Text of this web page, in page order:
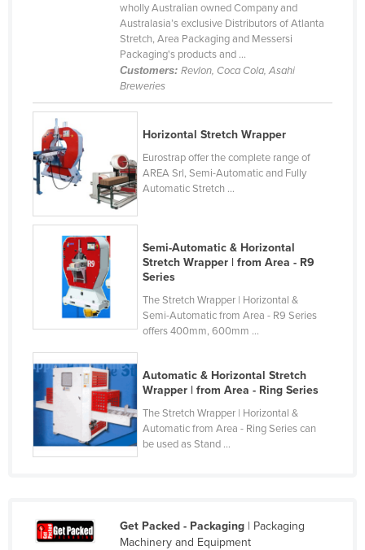
Marshall Islands
Mauritius
Mexico
Federated States of Micronesia
Moldova
Monaco
Mongolia
Montenegro
Morocco
Mozambique
Nauru
Nepal
Netherlands
New Zealand
Nigeria
wholly Australian owned Company and
Australasia’s exclusive Distributors of Atlanta
Stretch, Area Packaging and Messersi
Packaging's products and ...
Customers: Revlon, Coca Cola, Asahi
Breweries
Horizontal Stretch Wrapper
Eurostrap offer the complete range of
AREA Srl, Semi-Automatic and Fully
Automatic Stretch ...
Semi-Automatic & Horizontal
Stretch Wrapper | from Area - R9
Series
The Stretch Wrapper | Horizontal &
Semi-Automatic from Area - R9 Series
offers 400mm, 600mm ...
Automatic & Horizontal Stretch
Wrapper | from Area - Ring Series
The Stretch Wrapper | Horizontal &
Automatic from Area - Ring Series can
be used as Stand ...
Get Packed - Packaging| Packaging
Machinery and Equipment